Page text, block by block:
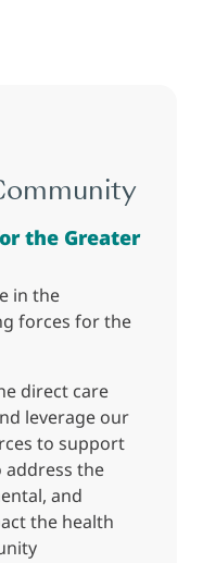
the Greater
in the
forces for the
direct care
leverage our
to support
the
and
the health